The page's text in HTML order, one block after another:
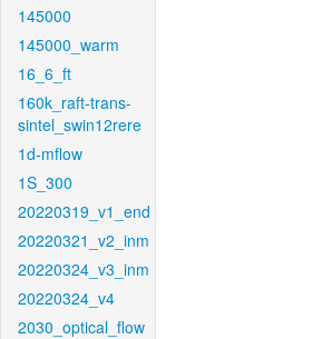
145000
145000_warm
16_6_ft
160k_raft-trans-
sintel_swin12rere
1d-mflow
1S_300
20220319_v1_end
20220321_v2_inm
20220324_v3_inm
20220324_v4
2030_optical_flow